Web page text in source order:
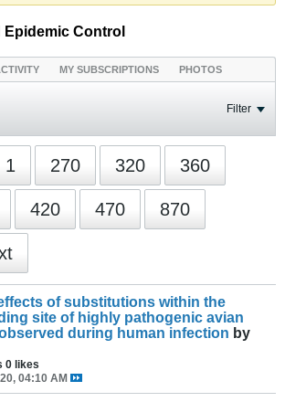
Control
MY SUBSCRIPTIONS PHOTOS
Filter
1 270 320 360
420 470 870
of substitutions within the
site of highly pathogenic avian
during human infection by
0 likes
04:10 AM